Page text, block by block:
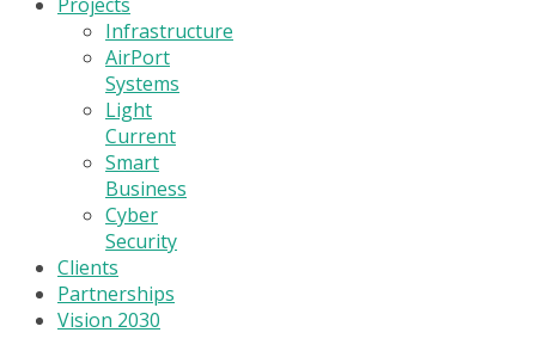
Infrastructure
AirPort
Systems
Light
Current
Smart
Business
Cyber
Security
Clients
Partnerships
Vision 2030